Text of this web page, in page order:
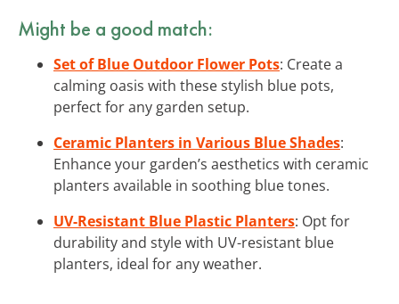
Might be a good match:
Set of Blue Outdoor Flower Pots: Create a
calming oasis with these stylish blue pots,
perfect for any garden setup.
Ceramic Planters in Various Blue Shades:
Enhance your garden’s aesthetics with ceramic
planters available in soothing blue tones.
UV-Resistant Blue Plastic Planters: Opt for
durability and style with UV-resistant blue
planters, ideal for any weather.